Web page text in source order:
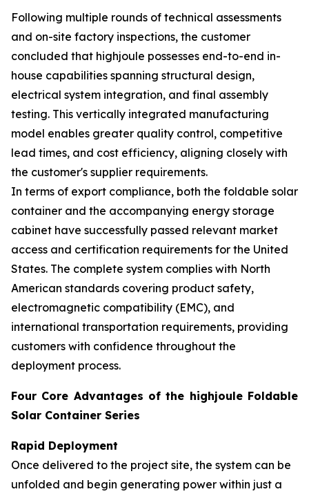
Following multiple rounds of technical assessments
and on-site factory inspections, the customer
concluded that highjoule possesses end-to-end in-
house capabilities spanning structural design,
electrical system integration, and final assembly
testing. This vertically integrated manufacturing
model enables greater quality control, competitive
lead times, and cost efficiency, aligning closely with
the customer's supplier requirements.
In terms of export compliance, both the foldable solar
container and the accompanying energy storage
cabinet have successfully passed relevant market
access and certification requirements for the United
States. The complete system complies with North
American standards covering product safety,
electromagnetic compatibility (EMC), and
international transportation requirements, providing
customers with confidence throughout the
deployment process.
Four Core Advantages of the highjoule Foldable
Solar Container Series
Rapid Deployment
Once delivered to the project site, the system can be
unfolded and begin generating power within just a